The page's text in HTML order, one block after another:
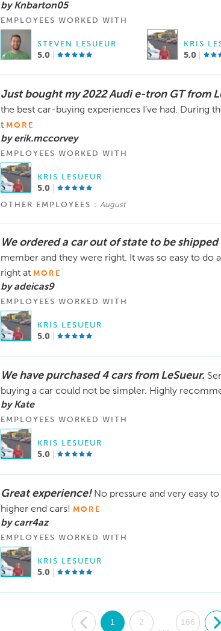
by Knbarton05
EMPLOYEES WORKED WITH
STEVEN LESUEUR
5.0
KRIS
5.0
Just bought my 2022 Audi e-tron GT from
the best car-buying experiences I’ve had. During
t MORE
by erik.mccorvey
EMPLOYEES WORKED WITH
KRIS LESUEUR
5.0
OTHER EMPLOYEES : August
We ordered a car out of state to be shipped
member and they were right. It was so easy to
right at MORE
by adeicas9
EMPLOYEES WORKED WITH
KRIS LESUEUR
5.0
We have purchased 4 cars from LeSueur.
buying a car could not be simpler. Highly
by Kate
EMPLOYEES WORKED WITH
KRIS LESUEUR
5.0
Great experience! No pressure and very easy
higher end cars! MORE
by carr4az
EMPLOYEES WORKED WITH
KRIS LESUEUR
5.0
. 1 2
...
166 .